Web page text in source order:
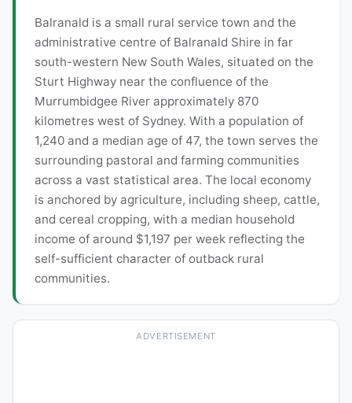
Balranald is a small rural service town and the
administrative centre of Balranald Shire in far
south-western New South Wales, situated on the
Sturt Highway near the confluence of the
Murrumbidgee River approximately 870
kilometres west of Sydney. With a population of
1,240 and a median age of 47, the town serves the
surrounding pastoral and farming communities
across a vast statistical area. The local economy
is anchored by agriculture, including sheep, cattle,
and cereal cropping, with a median household
income of around $1,197 per week reflecting the
self-sufficient character of outback rural
communities.
ADVERTISEMENT